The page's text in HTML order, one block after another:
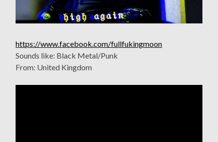
https://www.facebook.com/fullfukingmoon
Sounds like: Black Metal/Punk
From: United Kingdom